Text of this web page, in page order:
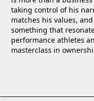
taking control of his
matches his values,
something that
performance athletes
masterclass in